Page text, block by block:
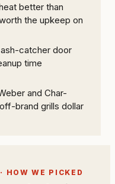
better than
the upkeep on
catcher door
time
and Char-
brand grills dollar
HOW WE PICKED